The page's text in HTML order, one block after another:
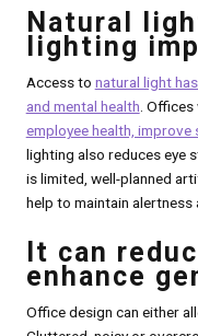
Natural
lighting
Access to natural light
and mental health .
employee health,
lighting also reduces eye
is limited, well-planned
help to maintain alertness
It can
enhance
Office design can either